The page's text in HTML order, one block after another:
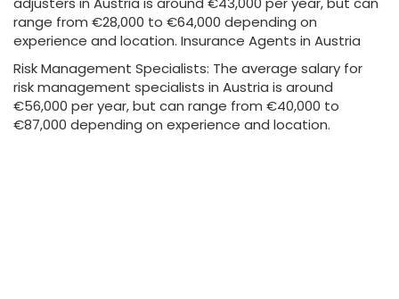
range from €28,000 to €64,000 depending on
experience and location. Insurance Agents in Austria
Risk Management Specialists: The average salary for
risk management specialists in Austria is around
€56,000 per year, but can range from €40,000 to
€87,000 depending on experience and location.